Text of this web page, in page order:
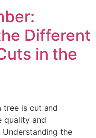
Different
in the
tree is cut and
quality and
the